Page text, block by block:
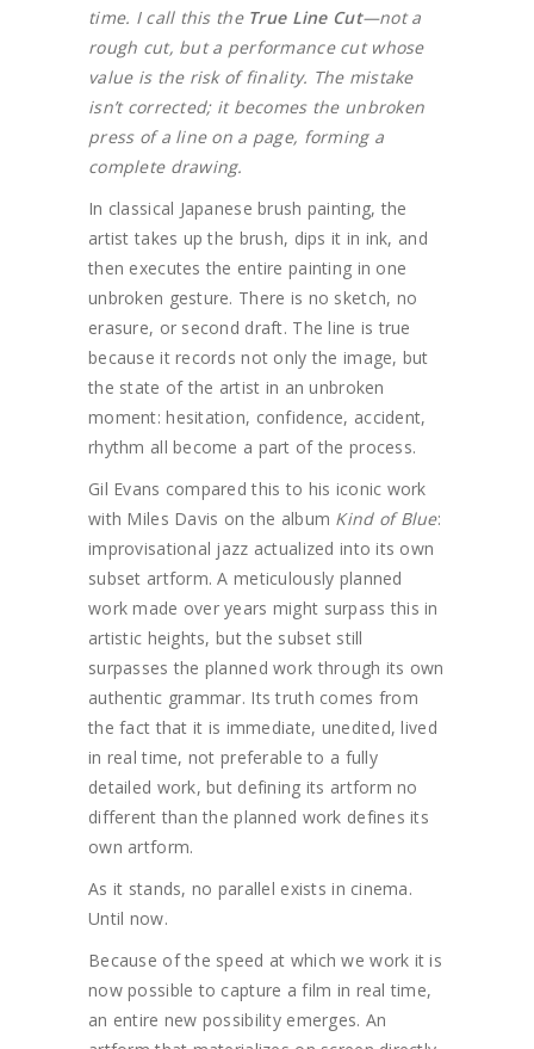
time. I call this the True Line Cut—not a
rough cut, but a performance cut whose
value is the risk of finality. The mistake
isn’t corrected; it becomes the unbroken
press of a line on a page, forming a
complete drawing.
In classical Japanese brush painting, the
artist takes up the brush, dips it in ink, and
then executes the entire painting in one
unbroken gesture. There is no sketch, no
erasure, or second draft. The line is true
because it records not only the image, but
the state of the artist in an unbroken
moment: hesitation, confidence, accident,
rhythm all become a part of the process.
Gil Evans compared this to his iconic work
with Miles Davis on the album Kind of Blue:
improvisational jazz actualized into its own
subset artform. A meticulously planned
work made over years might surpass this in
artistic heights, but the subset still
surpasses the planned work through its own
authentic grammar. Its truth comes from
the fact that it is immediate, unedited, lived
in real time, not preferable to a fully
detailed work, but defining its artform no
different than the planned work defines its
own artform.
As it stands, no parallel exists in cinema.
Until now.
Because of the speed at which we work it is
now possible to capture a film in real time,
an entire new possibility emerges. An